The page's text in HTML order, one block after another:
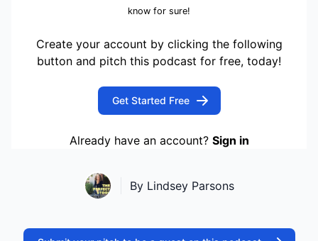
know for sure!
Create your account by clicking the following
button and pitch this podcast for free, today!
Get Started Free
Already have an account? Sign in
By Lindsey Parsons